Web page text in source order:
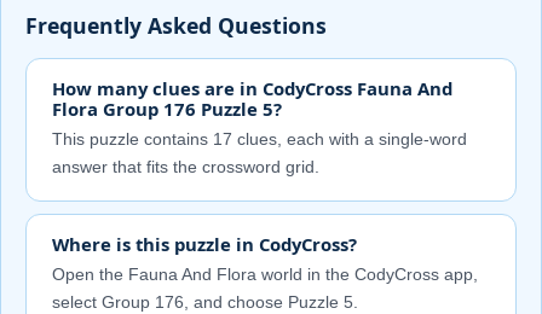
Frequently Asked Questions
How many clues are in CodyCross Fauna And
Flora Group 176 Puzzle 5?
This puzzle contains 17 clues, each with a single-word
answer that fits the crossword grid.
Where is this puzzle in CodyCross?
Open the Fauna And Flora world in the CodyCross app,
select Group 176, and choose Puzzle 5.